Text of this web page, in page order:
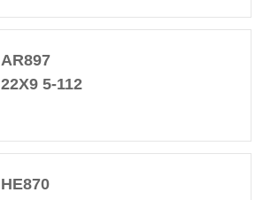
AR897
22X9 5-112
HE870